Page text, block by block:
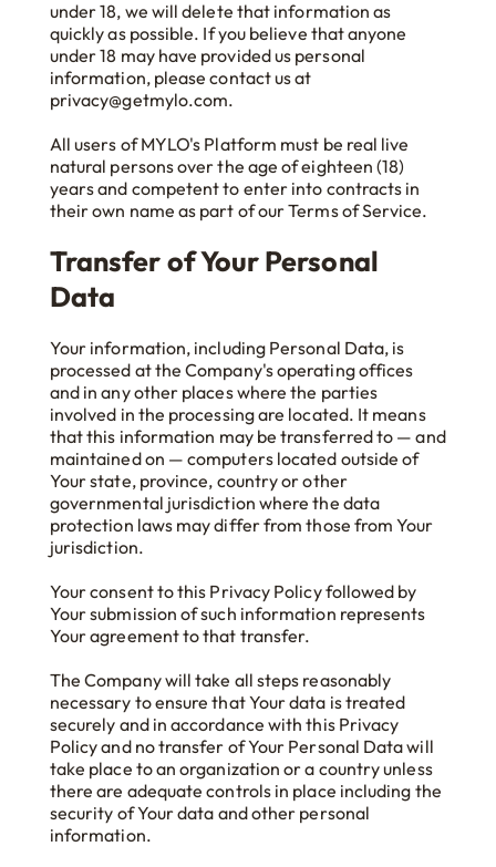
under 18, we will delete that information as
quickly as possible. If you believe that anyone
under 18 may have provided us personal
information, please contact us at
privacy@getmylo.com.
All users of MYLO's Platform must be real live
natural persons over the age of eighteen (18)
years and competent to enter into contracts in
their own name as part of our Terms of Service.
Transfer of Your Personal
Data
Your information, including Personal Data, is
processed at the Company's operating offices
and in any other places where the parties
involved in the processing are located. It means
that this information may be transferred to — and
maintained on — computers located outside of
Your state, province, country or other
governmental jurisdiction where the data
protection laws may differ from those from Your
jurisdiction.
Your consent to this Privacy Policy followed by
Your submission of such information represents
Your agreement to that transfer.
The Company will take all steps reasonably
necessary to ensure that Your data is treated
securely and in accordance with this Privacy
Policy and no transfer of Your Personal Data will
take place to an organization or a country unless
there are adequate controls in place including the
security of Your data and other personal
information.